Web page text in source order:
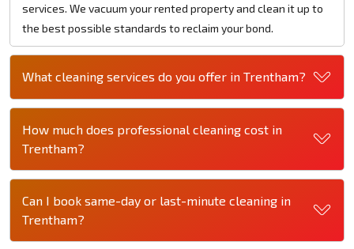
services. We vacuum your rented property and clean it up to
the best possible standards to reclaim your bond.
What cleaning services do you offer in Trentham?
How much does professional cleaning cost in
Trentham?
Can I book same-day or last-minute cleaning in
Trentham?